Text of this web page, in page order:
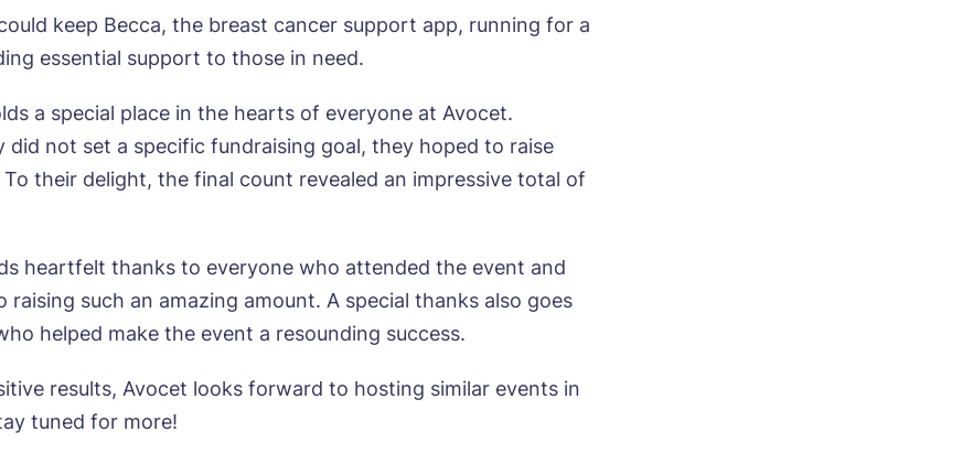
keep Becca, the breast cancer support app, running for a
essential support to those in need.
a special place in the hearts of everyone at Avocet.
did not set a specific fundraising goal, they hoped to raise
their delight, the final count revealed an impressive total of
heartfelt thanks to everyone who attended the event and
raising such an amazing amount. A special thanks also goes
helped make the event a resounding success.
results, Avocet looks forward to hosting similar events in
tuned for more!
Sign Up
to theprivacy policy
Preferred date*
time* Select a Care Home*
I would like to have the latest news from around the Tanglewood
delivered straight into my inbox.